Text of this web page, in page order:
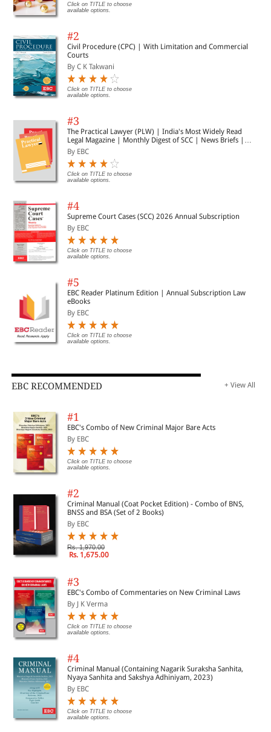
Click on TITLE to choose
available options.
#2
Civil Procedure (CPC) | With Limitation and Commercial
Courts
By C K Takwani
Click on TITLE to choose
available options.
#3
The Practical Lawyer (PLW) | India's Most Widely Read
Legal Magazine | Monthly Digest of SCC | News Briefs |
Important Cases | Legal Roundup
By EBC
Click on TITLE to choose
available options.
#4
Supreme Court Cases (SCC) 2026 Annual Subscription
By EBC
Click on TITLE to choose
available options.
#5
EBC Reader Platinum Edition | Annual Subscription Law
eBooks
By EBC
Click on TITLE to choose
available options.
EBC RECOMMENDED + View All
#1
EBC's Combo of New Criminal Major Bare Acts
By EBC
Click on TITLE to choose
available options.
#2
Criminal Manual (Coat Pocket Edition) - Combo of BNS,
BNSS and BSA (Set of 2 Books)
By EBC
Rs. 1,970.00
Rs. 1,675.00
#3
EBC's Combo of Commentaries on New Criminal Laws
By J K Verma
Click on TITLE to choose
available options.
#4
Criminal Manual (Containing Nagarik Suraksha Sanhita,
Nyaya Sanhita and Sakshya Adhiniyam, 2023)
By EBC
Click on TITLE to choose
available options.